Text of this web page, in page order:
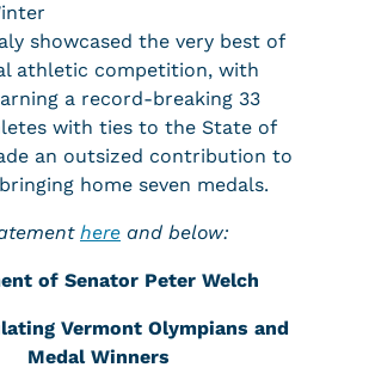
showcased the very best of
athletic competition, with
a record-breaking 33
with ties to the State of
an outsized contribution to
home seven medals.
here and below:
of Senator Peter Welch
Vermont Olympians and
Medal Winners